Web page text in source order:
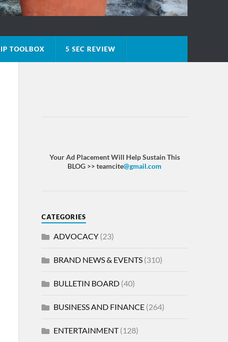
TOOLBOX 5 SEC REVIEW
Your Ad Placement Will Help Sustain This
BLOG >> teamcite@gmail.com
CATEGORIES
ADVOCACY(23)
BRAND NEWS & EVENTS(310)
BULLETIN BOARD(40)
BUSINESS AND FINANCE(264)
ENTERTAINMENT(128)